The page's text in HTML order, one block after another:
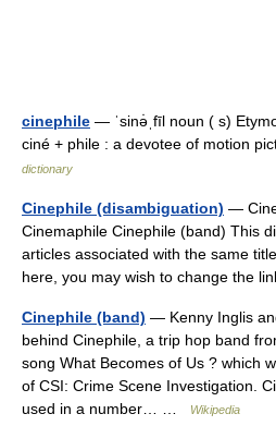
cinephile — ˈsinə̇ˌfīl noun ( s)
ciné + phile : a devotee of motion
dictionary
Cinephile (disambiguation) —
Cinemaphile Cinephile (band) This
articles associated with the same
here, you may wish to change the
Cinephile (band) — Kenny Inglis
behind Cinephile, a trip hop band
song What Becomes of Us ? which
of CSI: Crime Scene Investigation.
used in a number… …
Wikipedia